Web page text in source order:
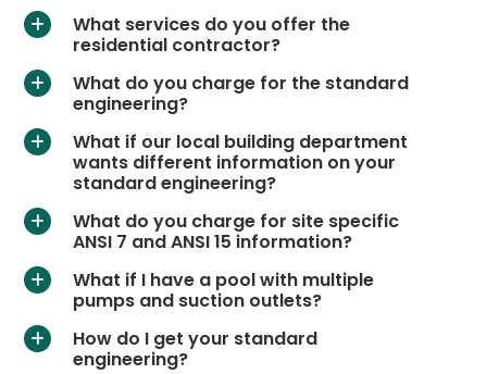
a
What services do you offer the
residential contractor?
a
What do you charge for the standard
engineering?
a
What if our local building department
wants different information on your
standard engineering?
a
What do you charge for site specific
ANSI 7 and ANSI 15 information?
a
What if I have a pool with multiple
pumps and suction outlets?
a
How do I get your standard
engineering?